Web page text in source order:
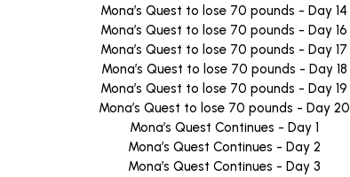
Mona’s Quest to lose 70 pounds - Day 14
Mona’s Quest to lose 70 pounds - Day 16
Mona’s Quest to lose 70 pounds - Day 17
Mona’s Quest to lose 70 pounds - Day 18
Mona’s Quest to lose 70 pounds - Day 19
Mona’s Quest to lose 70 pounds - Day 20
Mona’s Quest Continues - Day 1
Mona’s Quest Continues - Day 2
Mona’s Quest Continues - Day 3